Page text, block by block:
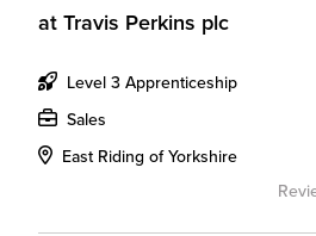
at Travis Perkins plc
Level 3 Apprenticeship
Sales
East Riding of Yorkshire